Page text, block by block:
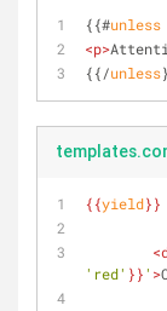
{{#unless
<p>
{{/unless
{{yield}}
<
'red' }}' >